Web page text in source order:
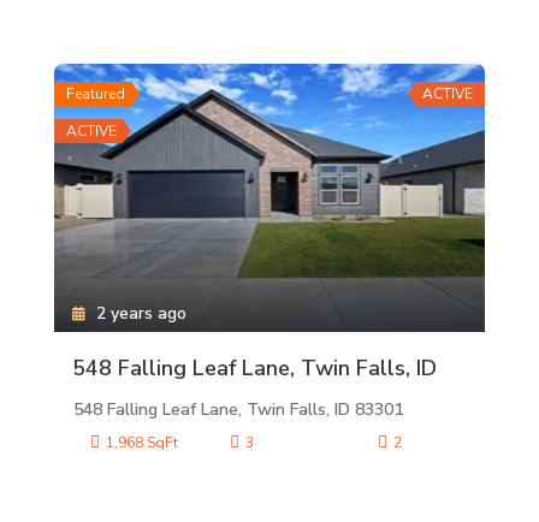
Featured
ACTIVE
ACTIVE
548 Falling Leaf Lane, Twin Falls, ID
548 Falling Leaf Lane, Twin Falls, ID 83301
2 years ago
1,968 SqFt 3 2